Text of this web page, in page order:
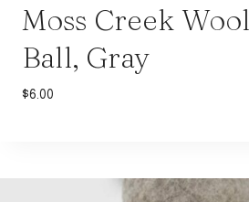
Moss Creek
Ball, Gray
$6.00